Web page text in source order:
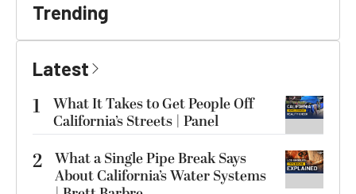
Trending
Latest
1
What It Takes to Get People Off
California’s Streets | Panel
2 What a Single Pipe Break Says
About California’s Water Systems